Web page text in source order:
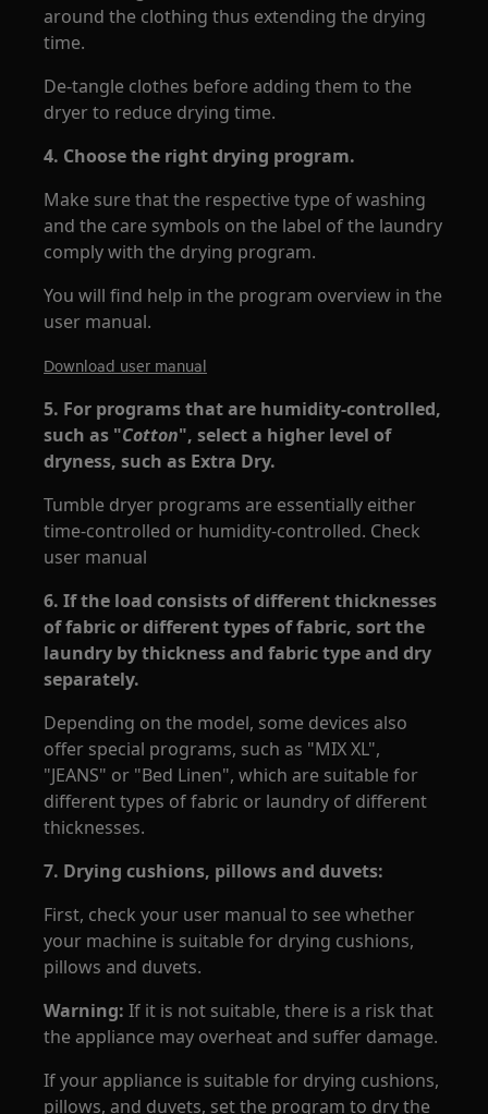
around the clothing thus extending the drying
time.
De-tangle clothes before adding them to the
dryer to reduce drying time.
4. Choose the right drying program.
Make sure that the respective type of washing
and the care symbols on the label of the laundry
comply with the drying program.
You will find help in the program overview in the
user manual.
Download user manual
5. For programs that are humidity-controlled,
such as "Cotton", select a higher level of
dryness, such as Extra Dry.
Tumble dryer programs are essentially either
time-controlled or humidity-controlled. Check
user manual
6. If the load consists of different thicknesses
of fabric or different types of fabric, sort the
laundry by thickness and fabric type and dry
separately.
Depending on the model, some devices also
offer special programs, such as "MIX XL",
"JEANS" or "Bed Linen", which are suitable for
different types of fabric or laundry of different
thicknesses.
7. Drying cushions, pillows and duvets:
First, check your user manual to see whether
your machine is suitable for drying cushions,
pillows and duvets.
Warning: If it is not suitable, there is a risk that
the appliance may overheat and suffer damage.
If your appliance is suitable for drying cushions,
pillows, and duvets, set the program to dry the